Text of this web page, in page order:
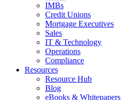
IMBs
Credit Unions
Mortgage Executives
Sales
IT & Technology
Operations
Compliance
Resources
Resource Hub
Blog
eBooks & Whitepapers